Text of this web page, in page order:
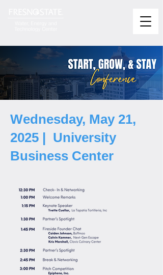
Wednesday, May 21,
2025 | University
Business Center